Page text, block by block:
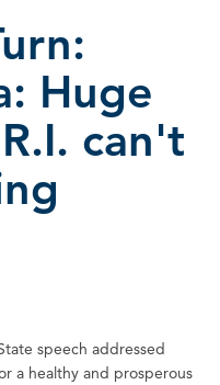
Huge
can't
speech addressed
a healthy and prosperous